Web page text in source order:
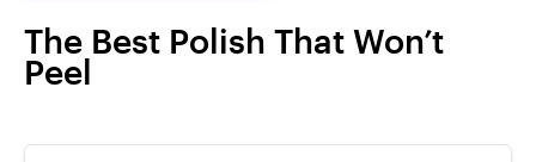
The Best Polish That Won’t
Peel